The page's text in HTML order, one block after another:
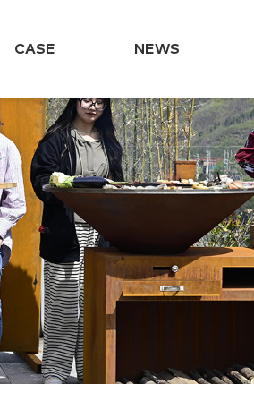
CASE NEWS